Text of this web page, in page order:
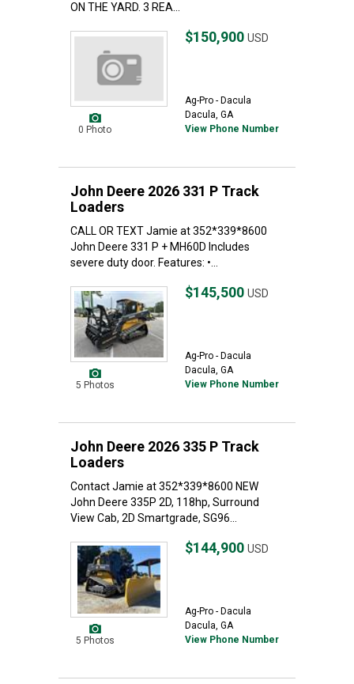
ON THE YARD. 3 REA...
0 Photo
$150,900 USD
Ag-Pro - Dacula
Dacula, GA
View Phone Number
John Deere 2026 331 P Track
Loaders
CALL OR TEXT Jamie at 352*339*8600
John Deere 331 P + MH60D Includes
severe duty door. Features: •...
5 Photos
$145,500 USD
Ag-Pro - Dacula
Dacula, GA
View Phone Number
John Deere 2026 335 P Track
Loaders
Contact Jamie at 352*339*8600 NEW
John Deere 335P 2D, 118hp, Surround
View Cab, 2D Smartgrade, SG96...
5 Photos
$144,900 USD
Ag-Pro - Dacula
Dacula, GA
View Phone Number